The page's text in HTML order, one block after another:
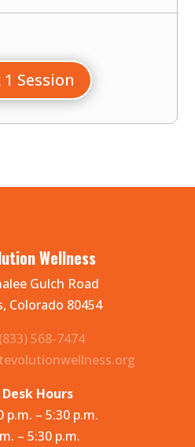
1 Session
Wellness
Gulch Road
Colorado 80454
(833) 568-7474
Hours
p.m. – 5:30 p.m.
– 5:30 p.m.